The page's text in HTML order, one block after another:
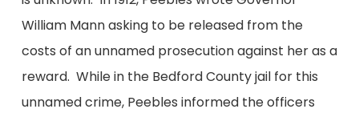
William Mann asking to be released from the
costs of an unnamed prosecution against her as a
reward. While in the Bedford County jail for this
unnamed crime, Peebles informed the officers